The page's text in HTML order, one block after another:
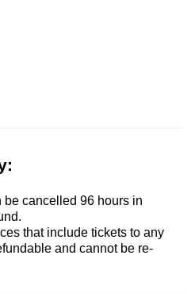
cancelled 96 hours in
that include tickets to any
and cannot be re-